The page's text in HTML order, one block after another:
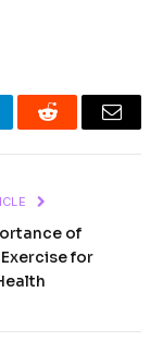
Reddit Email
of
for